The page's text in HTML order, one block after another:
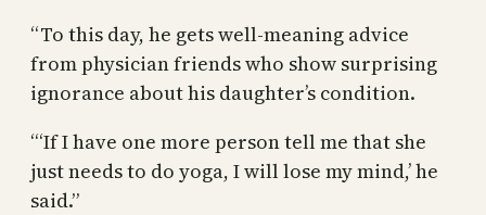
“To this day, he gets well-meaning advice
from physician friends who show surprising
ignorance about his daughter’s condition.
“‘If I have one more person tell me that she
just needs to do yoga, I will lose my mind,’ he
said.”